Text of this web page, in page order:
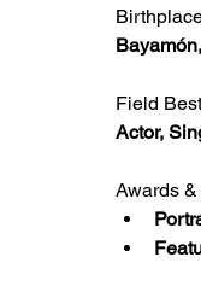
Field
Actor,
Awards